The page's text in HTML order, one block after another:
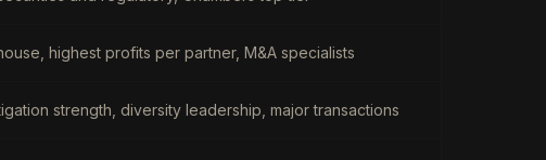
highest profits per partner, M&A specialists
strength, diversity leadership, major transactions